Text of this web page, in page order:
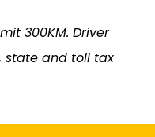
300KM. Driver
state and toll tax